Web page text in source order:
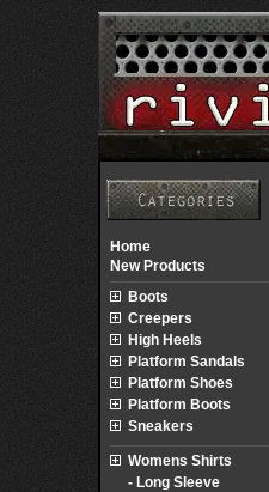
Home
New Products
Boots
Creepers
High Heels
Platform Sandals
Platform Shoes
Platform Boots
Sneakers
Womens Shirts
- Long Sleeve